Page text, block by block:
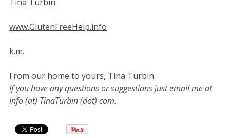
www.GlutenFreeHelp.info
k.m.
From our home to yours, Tina Turbin
If you have any questions or suggestions just email me at
Info (at) TinaTurbin (dot) com.